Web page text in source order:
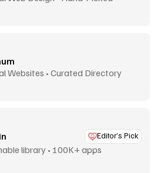
Websites • Curated Directory
Editor’s Pick
library • 100K+ apps